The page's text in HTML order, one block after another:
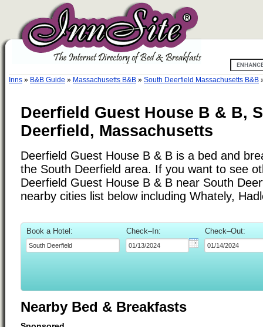
Inns » B&B Guide » Massachusetts B&B » South Deerfield Massachusetts B&B
Deerfield Guest House B & B,
Deerfield, Massachusetts
Deerfield Guest House B & B is a bed and
the South Deerfield area. If you want to see
Deerfield Guest House B & B near South
nearby cities list below including Whately,
Book a Hotel: Check–In: Check–Out:
Nearby Bed & Breakfasts